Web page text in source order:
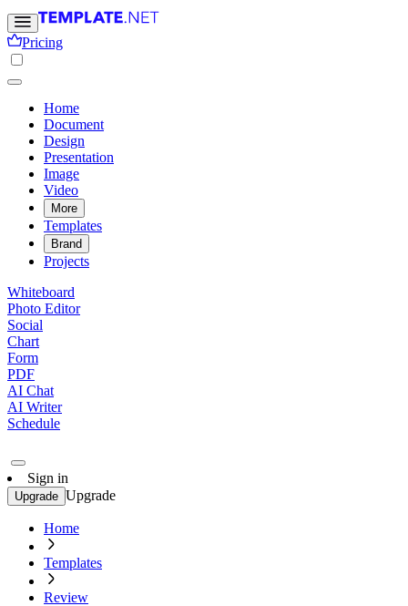
Pricing
Home
Document
Design
Presentation
Image
Video
More
Templates
Brand
Projects
Whiteboard
Photo Editor
Social
Chart
Form
PDF
AI Chat
AI Writer
Schedule
Sign in
Upgrade Upgrade
Home
Templates
Review